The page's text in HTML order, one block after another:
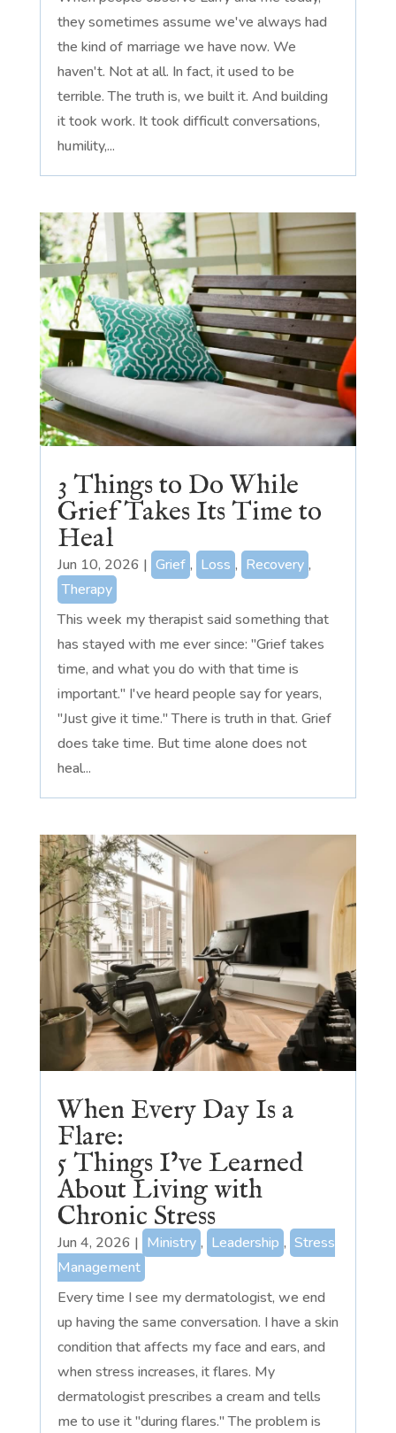
they sometimes assume we've always had
the kind of marriage we have now. We
haven't. Not at all. In fact, it used to be
terrible. The truth is, we built it. And building
it took work. It took difficult conversations,
humility,...
3 Things to Do While
Grief Takes Its Time to
Heal
Jun 10, 2026 | Grief , Loss , Recovery ,
Therapy
This week my therapist said something that
has stayed with me ever since: "Grief takes
time, and what you do with that time is
important." I've heard people say for years,
"Just give it time." There is truth in that. Grief
does take time. But time alone does not
heal...
When Every Day Is a
Flare:
5 Things I’ve Learned
About Living with
Chronic Stress
Jun 4, 2026 | Ministry , Leadership , Stress
Management
Every time I see my dermatologist, we end
up having the same conversation. I have a skin
condition that affects my face and ears, and
when stress increases, it flares. My
dermatologist prescribes a cream and tells
me to use it "during flares." The problem is